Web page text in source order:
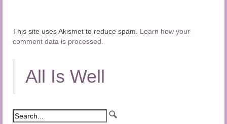
This site uses Akismet to reduce spam. Learn how your
comment data is processed.
All Is Well